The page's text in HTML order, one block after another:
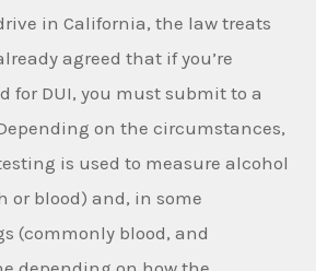
in California, the law treats
agreed that if you’re
for DUI, you must submit to a
on the circumstances,
is used to measure alcohol
or blood) and, in some
(commonly blood, and